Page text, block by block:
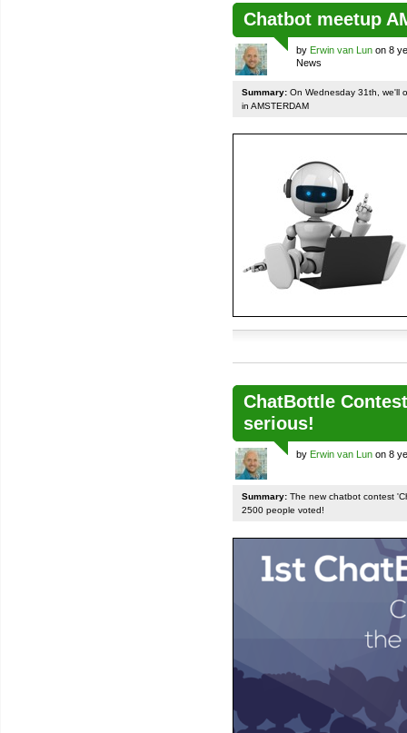
Chatbot meetup
by Erwin van Lun on 8
News
Summary: On Wednesday 31th, we'll
in AMSTERDAM
ChatBottle
serious!
by Erwin van Lun on 8
Summary: The new chatbot contest
2500 people voted!